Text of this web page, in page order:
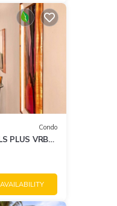
Condo
PLUS VRBO
SUITE